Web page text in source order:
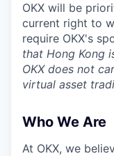
OKX will be
current right to
require OKX's
that Hong Kong
OKXdoes not
virtual asset
Who We Are
At OKX, we